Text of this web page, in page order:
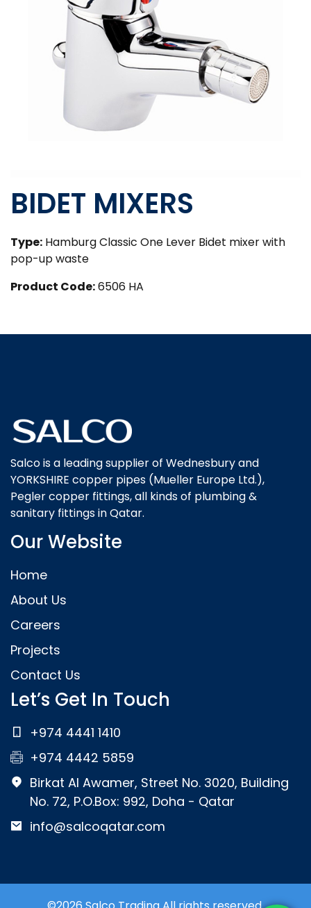
BIDET MIXERS
Type: Hamburg Classic One Lever Bidet mixer with
pop-up waste
Product Code:6506 HA
Salco is a leading supplier of Wednesbury and
YORKSHIRE copper pipes (Mueller Europe Ltd.),
Pegler copper fittings, all kinds of plumbing &
sanitary fittings in Qatar.
Our Website
Home
About Us
Careers
Projects
Contact Us
Let’s Get In Touch
+974 4441 1410
+974 4442 5859
Birkat Al Awamer, Street No. 3020, Building
No. 72, P.O.Box: 992, Doha - Qatar
info@salcoqatar.com